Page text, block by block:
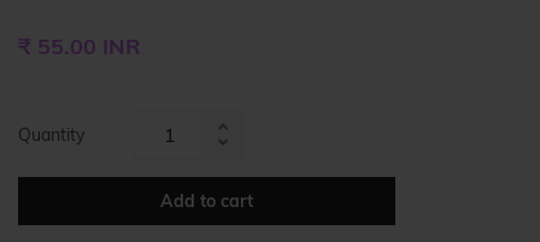
price
₹ 55.00 INR
Quantity
item
Increase
item
quantity
by
Add to cart